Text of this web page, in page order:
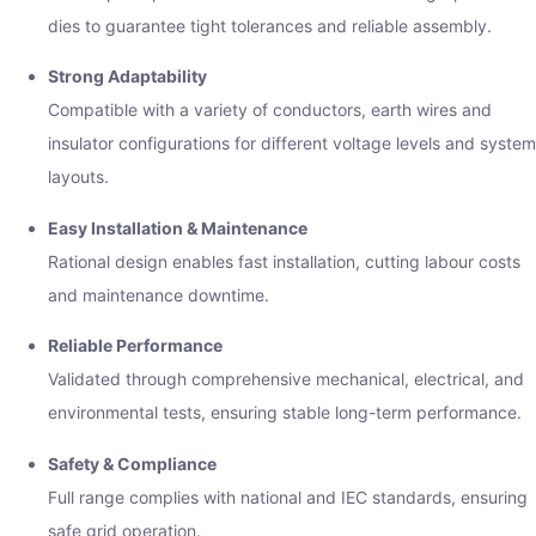
dies to guarantee tight tolerances and reliable assembly.
Strong Adaptability
Compatible with a variety of conductors, earth wires and
insulator configurations for different voltage levels and system
layouts.
Easy Installation & Maintenance
Rational design enables fast installation, cutting labour costs
and maintenance downtime.
Reliable Performance
Validated through comprehensive mechanical, electrical, and
environmental tests, ensuring stable long-term performance.
Safety & Compliance
Full range complies with national and IEC standards, ensuring
safe grid operation.